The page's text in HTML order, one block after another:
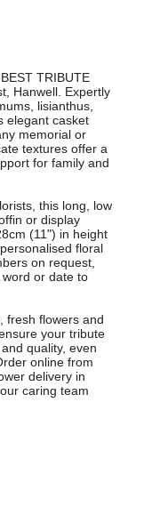
TRIBUTE
Hanwell. Expertly
lisianthus,
elegant casket
memorial or
textures offer a
for family and
this long, low
or display
(11") in height
floral
on request,
or date to
fresh flowers and
your tribute
quality, even
online from
delivery in
caring team